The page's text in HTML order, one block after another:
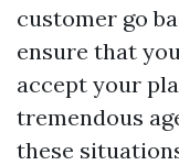
customer go
ensure that
accept your
tremendous
these